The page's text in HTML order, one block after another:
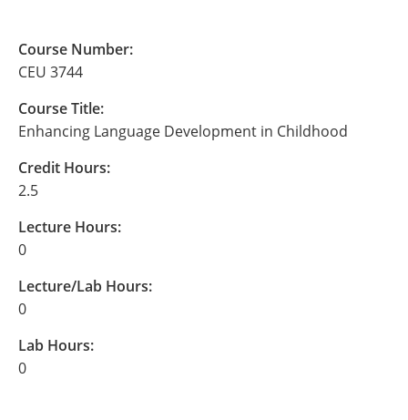
Course Number:
CEU 3744
Course Title:
Enhancing Language Development in Childhood
Credit Hours:
2.5
Lecture Hours:
0
Lecture/Lab Hours:
0
Lab Hours:
0